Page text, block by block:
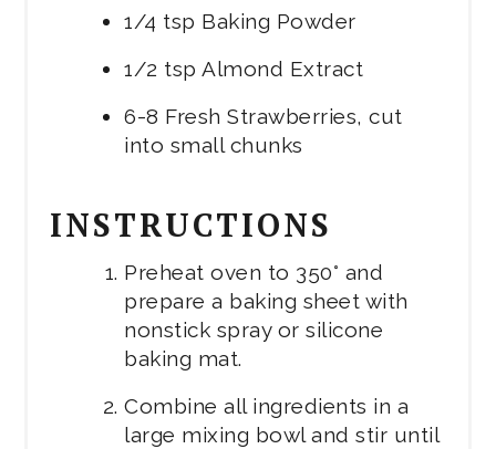
1/4 tsp Baking Powder
1/2 tsp Almond Extract
6-8 Fresh Strawberries, cut
into small chunks
INSTRUCTIONS
Preheat oven to 350° and
prepare a baking sheet with
nonstick spray or silicone
baking mat.
Combine all ingredients in a
large mixing bowl and stir until